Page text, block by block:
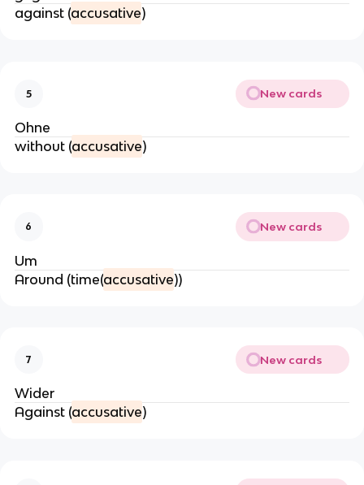
against (accusative)
5 New cards
Ohne
without (accusative)
6 New cards
Um
Around (time(accusative))
7 New cards
Wider
Against (accusative)